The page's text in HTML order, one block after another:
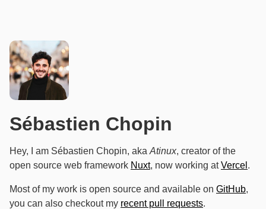
Sébastien Chopin
Hey, I am Sébastien Chopin, aka Atinux, creator of the
open source web framework Nuxt, now working atVercel .
Most of my work is open source and available on GitHub,
you can also checkout my recent pull requests.